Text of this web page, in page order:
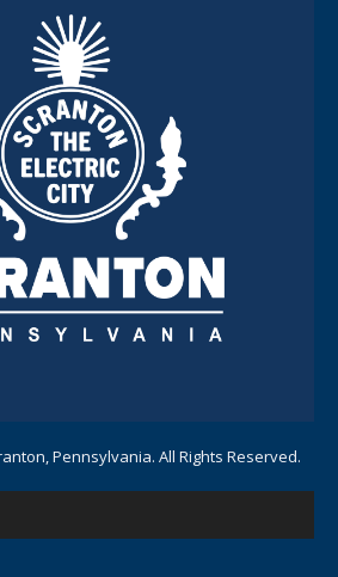
Pennsylvania. All Rights Reserved.